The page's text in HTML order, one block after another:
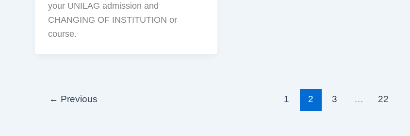
your UNILAG admission and
CHANGING OF INSTITUTION or
course.
← Previous 1 2 3 … 22